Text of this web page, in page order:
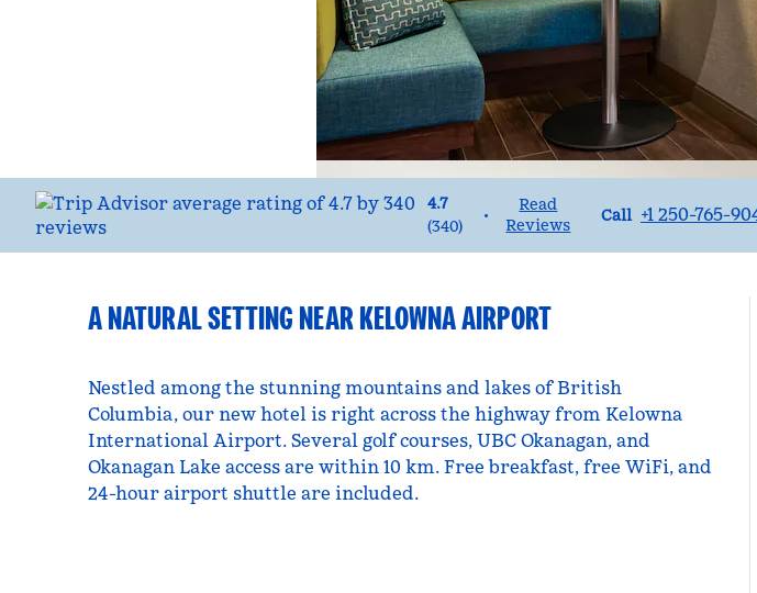
4.7
(340)
•
Read
Reviews
Call
Call +1 250-765-
A NATURAL SETTING NEAR KELOWNA AIRPORT
Nestled among the stunning mountains and lakes of British
Columbia, our new hotel is right across the highway from Kelowna
International Airport. Several golf courses, UBC Okanagan, and
Okanagan Lake access are within 10 km. Free breakfast, free WiFi, and
24-hour airport shuttle are included.